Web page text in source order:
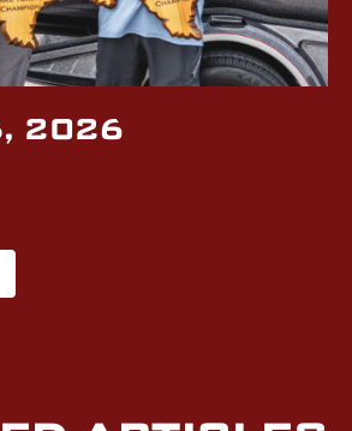
2026